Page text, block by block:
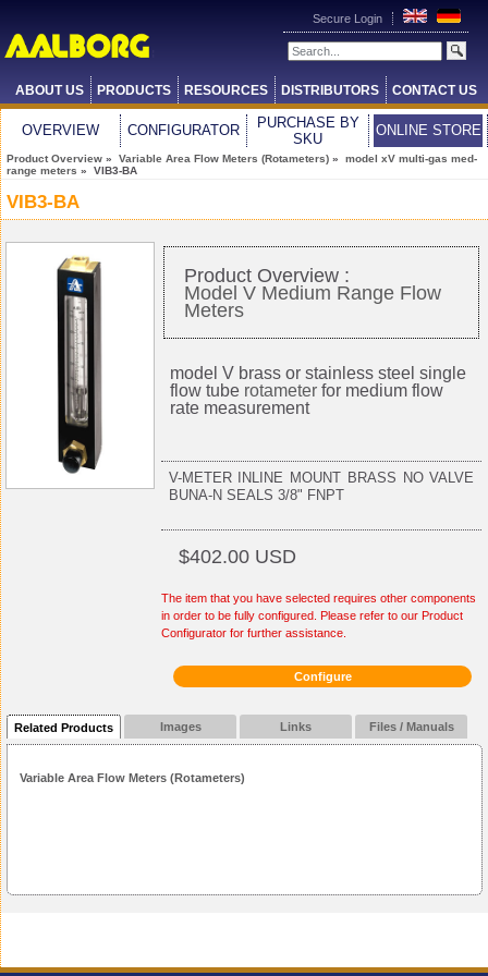
Secure Login
ABOUT US PRODUCTS RESOURCES DISTRIBUTORS CONTACT US
OVERVIEW CONFIGURATOR
PURCHASE BY
SKU
ONLINE STORE
Product Overview » Variable Area Flow Meters (Rotameters) » model xV multi-gas med-
range meters » VIB3-BA
VIB3-BA
Product Overview :
Model V Medium Range Flow
Meters
model V brass or stainless steel single
flow tube rotameter for medium flow
rate measurement
V-METER INLINE MOUNT BRASS NO VALVE
BUNA-N SEALS 3/8" FNPT
$402.00 USD
The item that you have selected requires other components
in order to be fully configured. Please refer to our Product
Configurator for further assistance.
Configure
Related Products Images Links Files / Manuals
Variable Area Flow Meters (Rotameters)